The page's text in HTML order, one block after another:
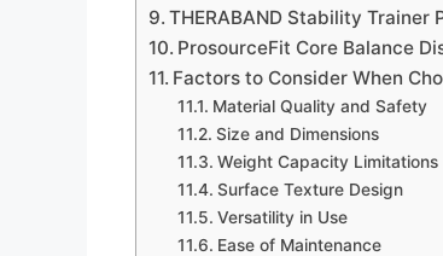
THERABAND Stability Trainer
ProsourceFit Core Balance
Factors to Consider When
Material Quality and Safety
Size and Dimensions
Weight Capacity Limitations
Surface Texture Design
Versatility in Use
Ease of Maintenance